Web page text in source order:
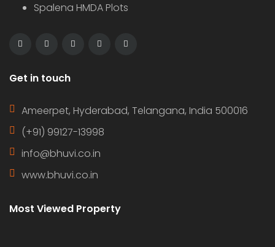
Spalena HMDA Plots
Get in touch
Ameerpet, Hyderabad, Telangana, India 500016
(+91) 99127-13998
info@bhuvi.co.in
www.bhuvi.co.in
Most Viewed Property